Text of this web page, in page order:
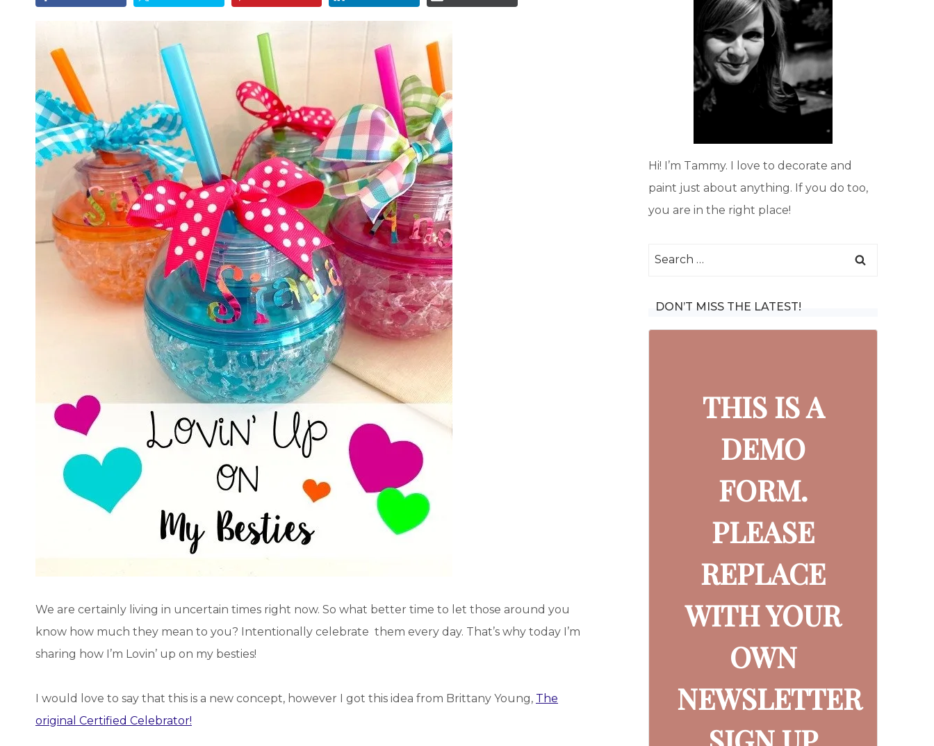
We are certainly living in uncertain times right now. So what better time to let those around you
know how much they mean to you? Intentionally celebrate them every day. That’s why today I’m
sharing how I’m Lovin’ up on my besties!
I would love to say that this is a new concept, however I got this idea from Brittany Young, The
original Certified Celebrator!
Hi! I’m Tammy. I love to decorate and
paint just about anything. If you do too,
you are in the right place!
Search
DON’T MISS THE LATEST!
THIS IS A
DEMO
FORM.
PLEASE
REPLACE
WITH YOUR
OWN
NEWSLETTER